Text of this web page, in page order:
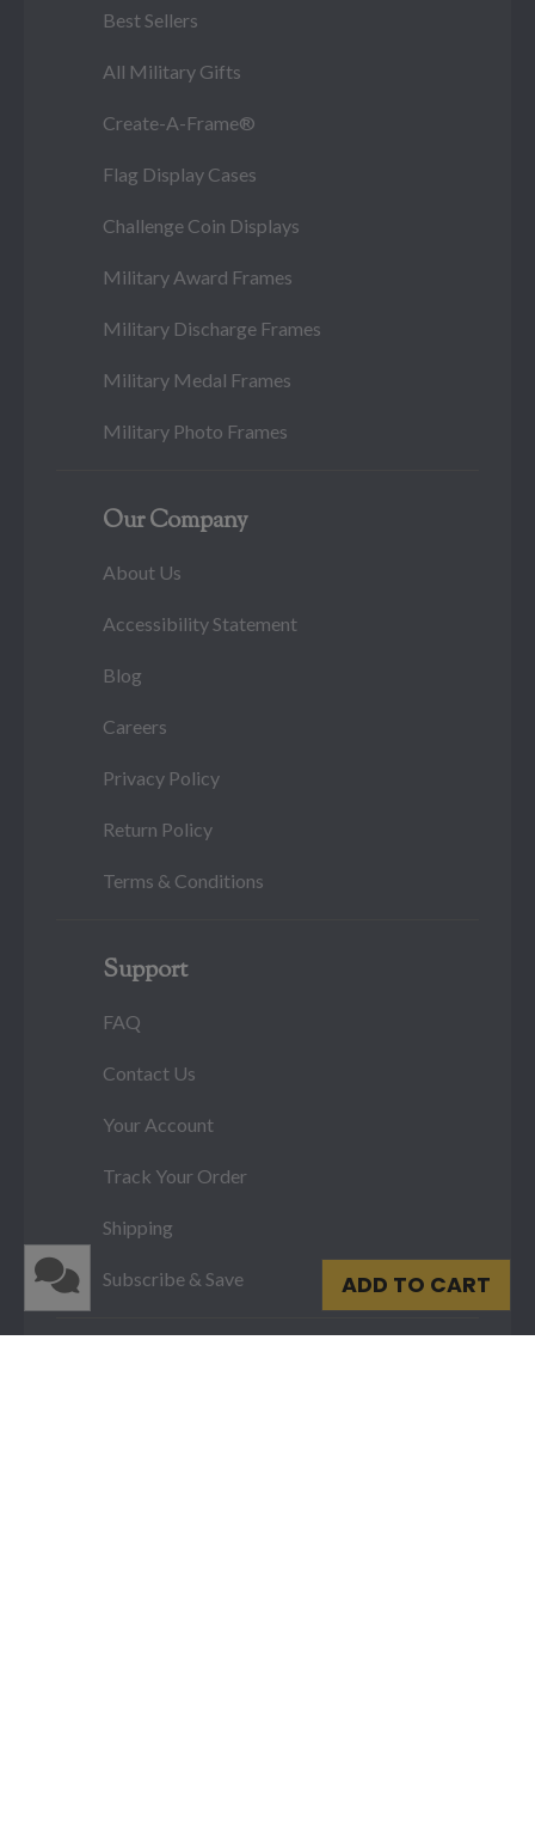
ADD TO CART
Best Sellers
All Military Gifts
Create-A-Frame®
Flag Display Cases
Challenge Coin Displays
Military Award Frames
Military Discharge Frames
Military Medal Frames
Military Photo Frames
Our Company
About Us
Accessibility Statement
Blog
Careers
Privacy Policy
Return Policy
Terms & Conditions
Support
FAQ
Contact Us
Your Account
Track Your Order
Shipping
Subscribe & Save